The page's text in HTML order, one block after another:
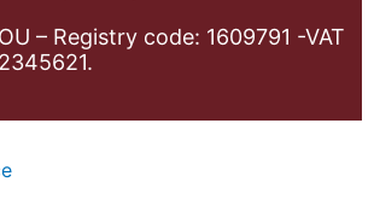
– Registry code: 1609791 -VAT